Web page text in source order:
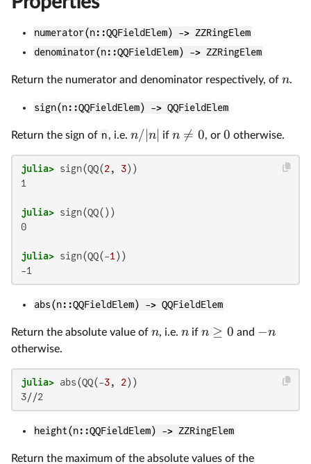
numerator(n::QQFieldElem) -> ZZRingElem
denominator(n::QQFieldElem) -> ZZRingElem
Return the numerator and denominator respectively, of n.
sign(n::QQFieldElem) -> QQFieldElem
Return the sign of n, i.e. n/∣ n∣ if n 
= 0, or 0 otherwise.
julia> sign(QQ(2, 3
1
julia>
0
julia> sign(QQ(-1
abs(n::QQFieldElem) -> QQFieldElem
Return the absolute value of n, i.e. n if n ≥ 0 and −n
otherwise.
julia> abs(QQ(-3, 2
height(n::QQFieldElem) -> ZZRingElem
Return the maximum of the absolute values of the